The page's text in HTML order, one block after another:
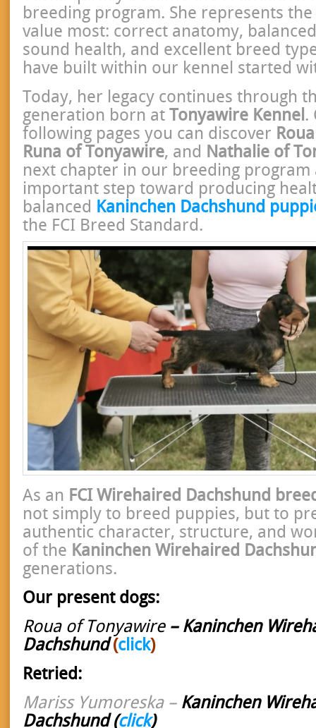
breeding program. She represents
value most: correct anatomy,
sound health, and excellent breed
have built within our kennel started
Today, her legacy continues through
generation born at Tonyawire Kennel .
following pages you can discover
Runa of Tonyawire, and Nathalie of
next chapter in our breeding program
important step toward producing
balanced Kaninchen Dachshund
the FCI Breed Standard.
As an FCI Wirehaired Dachshund
not simply to breed puppies, but to
authentic character, structure, and
of the Kaninchen Wirehaired
generations.
Our present dogs:
Roua of Tonyawire– Kaninchen
Dachshund(click)
Retried:
Mariss Yumoreska – Kaninchen
Dachshund(click)